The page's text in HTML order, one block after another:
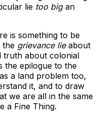
lie too bigan
is something to be
the grievance lieabout
truth about colonial
the epilogue to the
a land problem too,
it, and to draw
we are all in the same
a Fine Thing.